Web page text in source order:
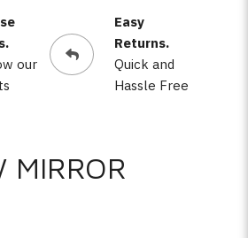
our
Easy
Returns.
Quick and
Hassle Free
MIRROR